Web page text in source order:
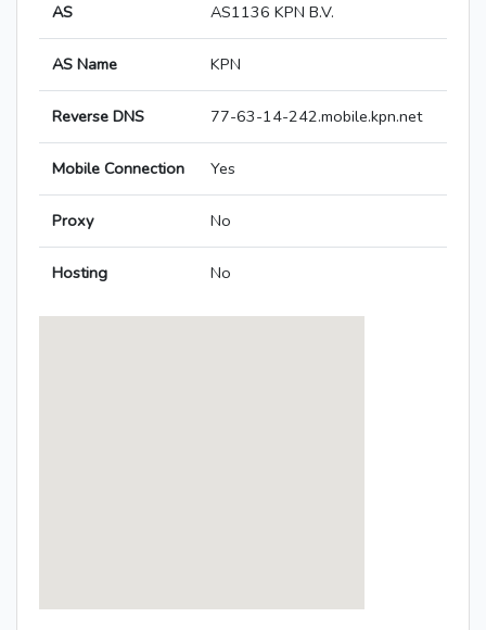
AS AS1136 KPN B.V.
AS Name KPN
Reverse DNS 77-63-14-242.mobile.kpn.net
Mobile Connection Yes
Proxy No
Hosting No